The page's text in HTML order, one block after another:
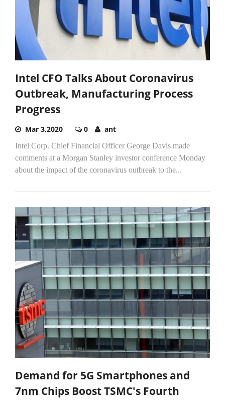
Intel CFO Talks About Coronavirus
Outbreak, Manufacturing Process
Progress
Mar 3,2020 0 ant
Intel Corp. Chief Financial Officer George Davis made
comments at a Morgan Stanley investor conference Monday
about the impact of the coronavirus outbreak to the...
Demand for 5G Smartphones and
7nm Chips Boost TSMC's Fourth